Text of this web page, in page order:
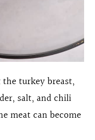
turkey breast,
salt, and chili
meat can become